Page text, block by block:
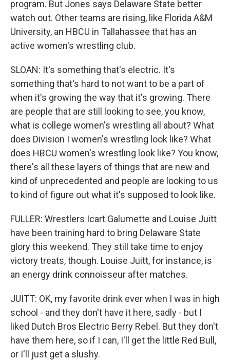
program. But Jones says Delaware State better
watch out. Other teams are rising, like Florida A&M
University, an HBCU in Tallahassee that has an
active women's wrestling club.
SLOAN: It's something that's electric. It's
something that's hard to not want to be a part of
when it's growing the way that it's growing. There
are people that are still looking to see, you know,
what is college women's wrestling all about? What
does Division I women's wrestling look like? What
does HBCU women's wrestling look like? You know,
there's all these layers of things that are new and
kind of unprecedented and people are looking to us
to kind of figure out what it's supposed to look like.
FULLER: Wrestlers Icart Galumette and Louise Juitt
have been training hard to bring Delaware State
glory this weekend. They still take time to enjoy
victory treats, though. Louise Juitt, for instance, is
an energy drink connoisseur after matches.
JUITT: OK, my favorite drink ever when I was in high
school - and they don't have it here, sadly - but I
liked Dutch Bros Electric Berry Rebel. But they don't
have them here, so if I can, I'll get the little Red Bull,
or I'll just get a slushy.